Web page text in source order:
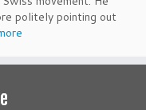
politely pointing out